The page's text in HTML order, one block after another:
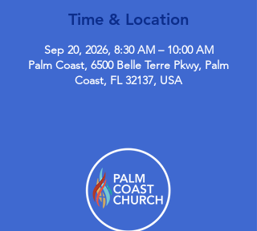
Time & Location
Sep 20, 2026, 8:30 AM – 10:00 AM
Palm Coast, 6500 Belle Terre Pkwy, Palm
Coast, FL 32137, USA